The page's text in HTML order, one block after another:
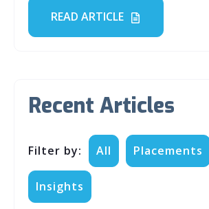
READ ARTICLE
Recent Articles
Filter by: All Placements
Insights